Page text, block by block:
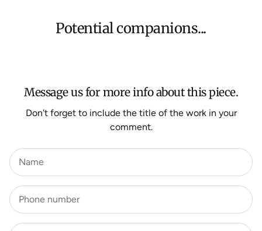
orders, Under $500 ($25) and oversized items ($300).
We aim to dispatch all orders within 7 business days.
Potential companions...
Message us for more info about this piece.
Don't forget to include the title of the work in your
comment.
Name
Phone number